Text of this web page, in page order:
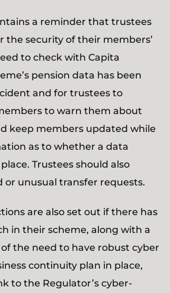
a reminder that trustees
the security of their members’
to check with Capita
pension data has been
and for trustees to
to warn them about
keep members updated while
as to whether a data
Trustees should also
or unusual transfer requests.
are also set out if there has
in their scheme, along with a
the need to have robust cyber
continuity plan in place,
to the Regulator’s cyber-